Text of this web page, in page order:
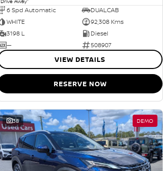
6 Spd Automatic
DUALCAB
WHITE
92,308 Kms
3198 L
Diesel
—
508907
VIEW DETAILS
RESERVE NOW
38 DEMO